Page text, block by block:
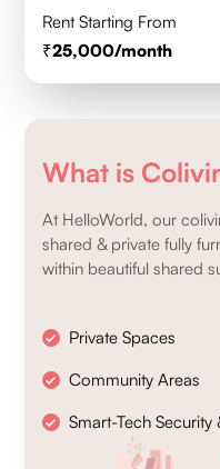
Rent Starting From
25,000/month
What is
At HelloWorld, our
shared & private fully
within beautiful shared
Private Spaces
Community Areas
Smart-Tech Security